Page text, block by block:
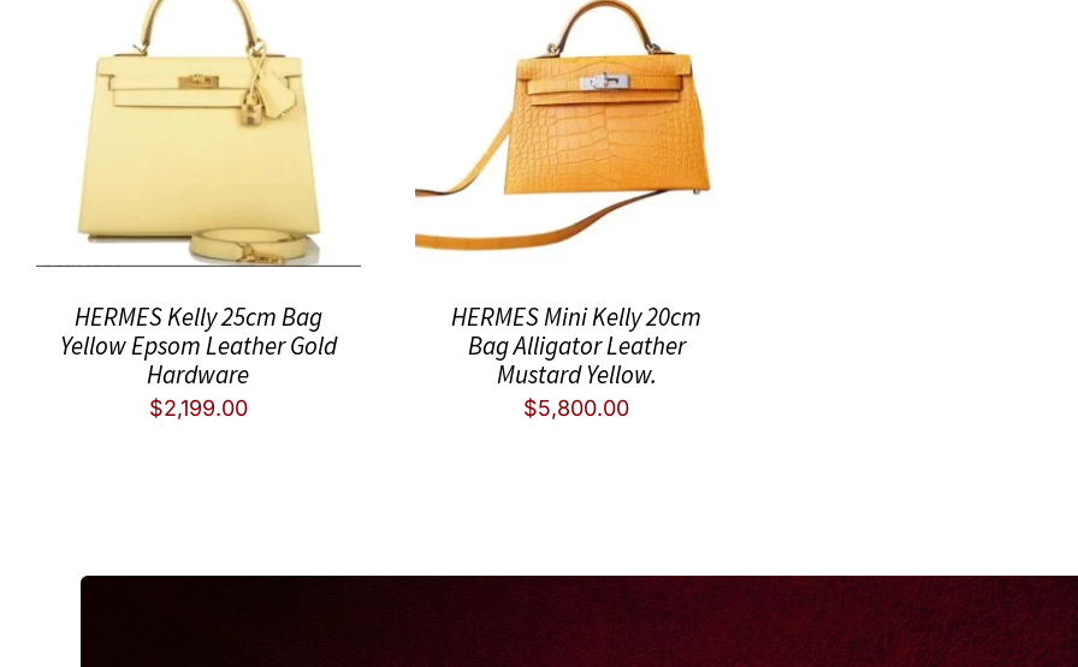
HERMES Kelly 25cm Bag
Yellow Epsom Leather Gold
Hardware
$2,199.00
HERMES Mini Kelly 20cm
Bag Alligator Leather
Mustard Yellow.
$5,800.00